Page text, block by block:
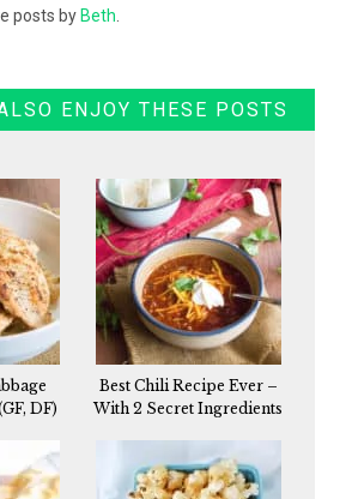
posts byBeth
ENJOY THESE POSTS
DF)
Best Chili Recipe Ever –
With 2 Secret Ingredients